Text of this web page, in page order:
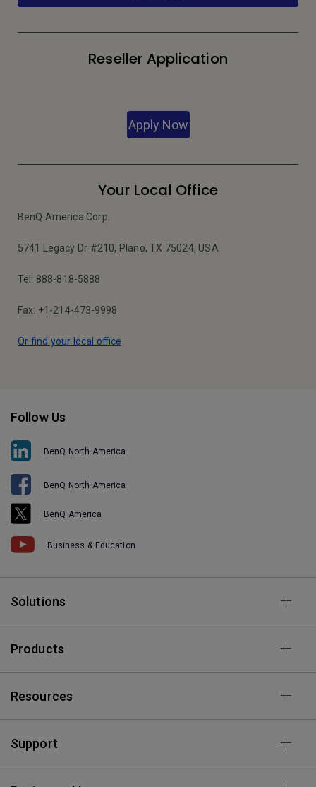
Reseller Application
Apply Now
Your Local Office
BenQ America Corp.
5741 Legacy Dr #210, Plano, TX 75024, USA
Tel: 888-818-5888
Fax: +1-214-473-9998
Or find your local office
Follow Us
BenQ North America
BenQ North America
BenQ America
Business & Education
Solutions
Products
Resources
Support